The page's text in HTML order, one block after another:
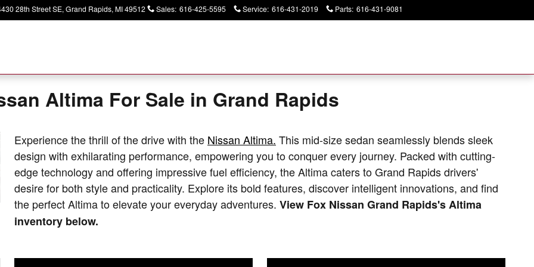
28th Street SE Grand Rapids, MI49512 Sales: 616-425-5595 Service: 616-431-2019 Parts: 616-431-9081
Altima For Sale in Grand Rapids
Experience the thrill of the drive with the Nissan Altima. This mid-size sedan seamlessly blends sleek
design with exhilarating performance, empowering you to conquer every journey. Packed with cutting-
edge technology and offering impressive fuel efficiency, the Altima caters to Grand Rapids drivers'
desire for both style and practicality. Explore its bold features, discover intelligent innovations, and find
the perfect Altima to elevate your everyday adventures. View Fox Nissan Grand Rapids's Altima
inventory below.